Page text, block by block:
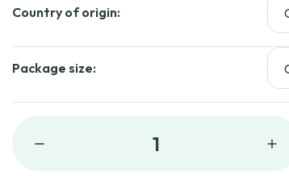
Country of origin:
Package size:
1